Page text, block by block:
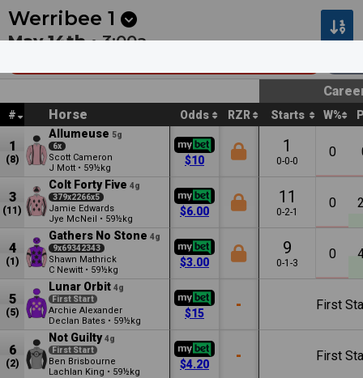
Next Pakenham 9 •
Werribee 1
May 14th •3:00a
# Horse Odds RZR Starts W%
1
(8)
Allumeuse 5g
6x
Scott Cameron
J Mott • 59½kg
$10
1
0-0-0
0
3
(11)
Colt Forty Five 4g
379x2266x5
Jamie Edwards
Jye McNeil • 59½kg
$6.00
11
0-2-1
0
4
(1)
Gathers No Stone 4g
9x69342343
Shawn Mathrick
C Newitt • 59½kg
$3.00
9
0-1-3
0
5
(5)
Lunar Orbit 4g
First Start
Archie Alexander
Declan Bates • 59½kg
$15 - First
6
(2)
Not Guilty 4g
First Start
Ben Brisbourne
Lachlan King • 59½kg
$4.20 - First